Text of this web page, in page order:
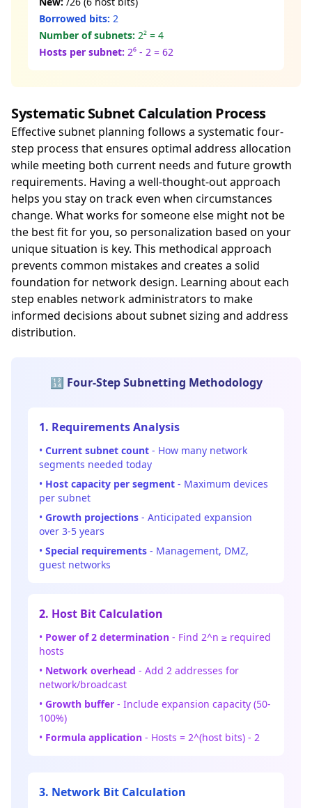
Borrowed bits: 2
Number of subnets: 2² = 4
Hosts per subnet: 2⁶ - 2 = 62
Systematic Subnet Calculation Process
Effective subnet planning follows a systematic four-
step process that ensures optimal address allocation
while meeting both current needs and future growth
requirements. Having a well-thought-out approach
helps you stay on track even when circumstances
change. What works for someone else might not be
the best fit for you, so personalization based on your
unique situation is key. This methodical approach
prevents common mistakes and creates a solid
foundation for network design. Learning about each
step enables network administrators to make
informed decisions about subnet sizing and address
distribution.
🔢 Four-Step Subnetting Methodology
1. Requirements Analysis
• Current subnet count - How many network
segments needed today
• Host capacity per segment - Maximum devices
per subnet
• Growth projections - Anticipated expansion
over 3-5 years
• Special requirements - Management, DMZ,
guest networks
2. Host Bit Calculation
• Power of 2 determination - Find 2^n ≥ required
hosts
• Network overhead - Add 2 addresses for
network/broadcast
• Growth buffer - Include expansion capacity (50-
100%)
• Formula application - Hosts = 2^(host bits) - 2
3. Network Bit Calculation